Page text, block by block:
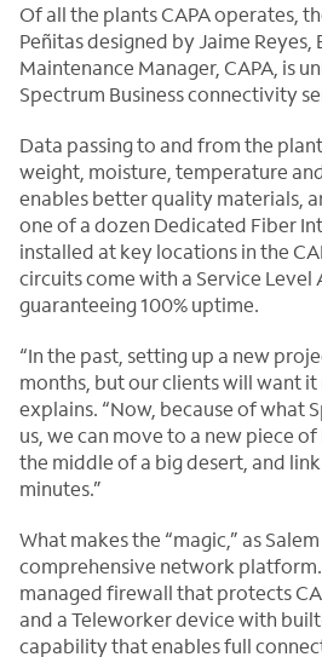
Of all the plants CAPA operates,
Peñitas designed by Jaime Reyes,
Maintenance Manager, CAPA, is
Spectrum Business connectivity
Data passing to and from the
weight, moisture, temperature
enables better quality materials,
one of a dozen Dedicated Fiber
installed at key locations in the
circuits come with a Service Level
guaranteeing 100% uptime.
“In the past, setting up a new
months, but our clients will want it
explains. “Now, because of what
us, we can move to a new piece
the middle of a big desert, and
minutes.”
What makes the “magic,” as
comprehensive network platform.
managed firewall that protects
and a Teleworker device with
capability that enables full